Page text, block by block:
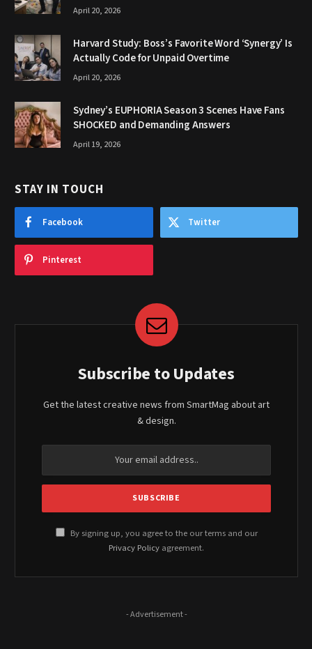
April 20, 2026
Harvard Study: Boss’s Favorite Word ‘Synergy’ Is
Actually Code for Unpaid Overtime
April 20, 2026
Sydney’s EUPHORIA Season 3 Scenes Have Fans
SHOCKED and Demanding Answers
April 19, 2026
STAY IN TOUCH
Facebook Twitter
Pinterest
Subscribe to Updates
Get the latest creative news from SmartMag about art
& design.
By signing up, you agree to the our terms and our
Privacy Policy agreement.
- Advertisement -